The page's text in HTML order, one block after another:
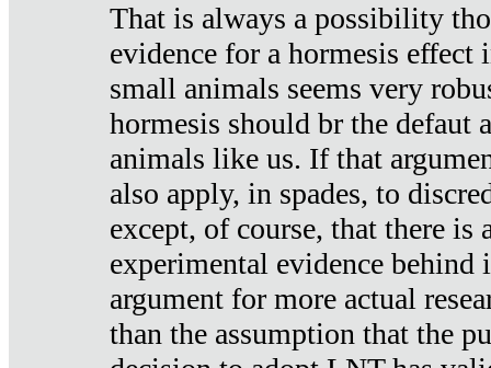
That is always a possibility
evidence for a hormesis effect
small animals seems very
hormesis should br the defaut
animals like us. If that
also apply, in spades, to
except, of course, that there is
experimental evidence
argument for more actual
than the assumption that the